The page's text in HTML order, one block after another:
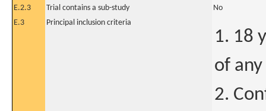
E.2.3 Trial contains a sub-study
No
E.3
Principal inclusion criteria
1. 18
of
2.